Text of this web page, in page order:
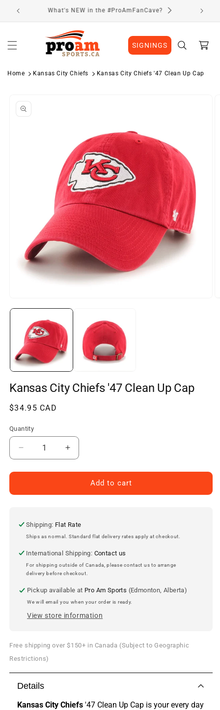
Skip to
content
Visit Our Location
SIGNINGS Cart
Home Kansas City Chiefs Kansas City Chiefs '47 Clean Up Cap
product
information
media
modal
Kansas City Chiefs '47 Clean Up Cap
Regular
$34.95 CAD
Quantity
Decrease
quantity
for
City
Clean
Up
Increase
quantity
for
Kansas
City
Clean
Up
Add to cart
Shipping: Flat Rate
Ships as normal. Standard flat delivery rates apply at checkout.
International Shipping: Contact us
For shipping outside of Canada, please contact us to arrange
delivery before checkout.
Pickup available at Pro Am Sports (Edmonton, Alberta)
We will email you when your order is ready.
View store information
Free shipping over $150+ in Canada (Subject to Geographic
Restrictions)
Details
Kansas City Chiefs '47 Clean Up Cap is your every day